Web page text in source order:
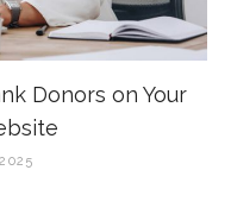
Donors on Your